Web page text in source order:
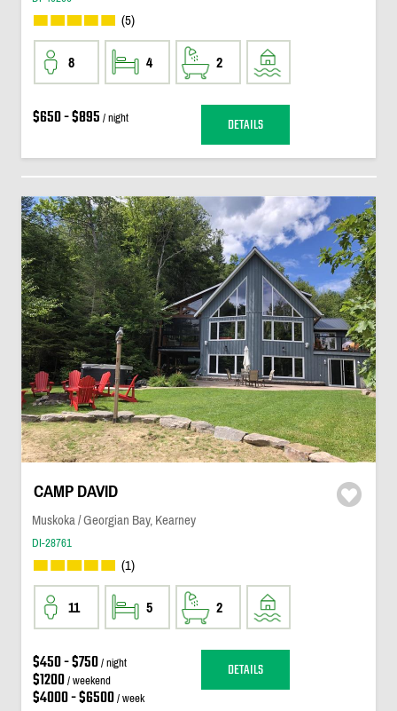
(5)
8 4 2
$650 - $895 / night DETAILS
CAMP DAVID
Muskoka / Georgian Bay, Kearney
DI-28761
(1)
11 5 2
$450 - $750/ night
$1200/ weekend
$4000 - $6500/ week
DETAILS